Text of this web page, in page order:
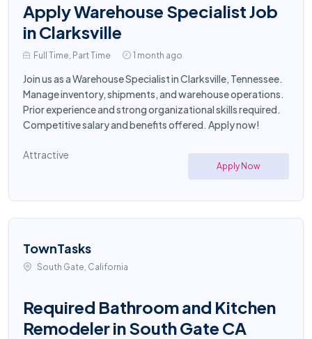
Apply Warehouse Specialist Job
in Clarksville
Full Time, Part Time 1 month ago
Join us as a Warehouse Specialist in Clarksville, Tennessee.
Manage inventory, shipments, and warehouse operations.
Prior experience and strong organizational skills required.
Competitive salary and benefits offered. Apply now!
Attractive
Apply Now
TownTasks
South Gate, California
Required Bathroom and Kitchen
Remodeler in South Gate CA